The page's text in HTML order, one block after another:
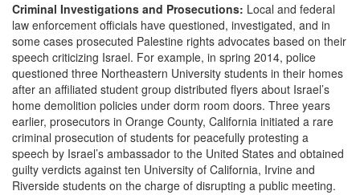
Criminal Investigations and Prosecutions: Local and federal
law enforcement officials have questioned, investigated, and in
some cases prosecuted Palestine rights advocates based on their
speech criticizing Israel. For example, in spring 2014, police
questioned three Northeastern University students in their homes
after an affiliated student group distributed flyers about Israel’s
home demolition policies under dorm room doors. Three years
earlier, prosecutors in Orange County, California initiated a rare
criminal prosecution of students for peacefully protesting a
speech by Israel’s ambassador to the United States and obtained
guilty verdicts against ten University of California, Irvine and
Riverside students on the charge of disrupting a public meeting.